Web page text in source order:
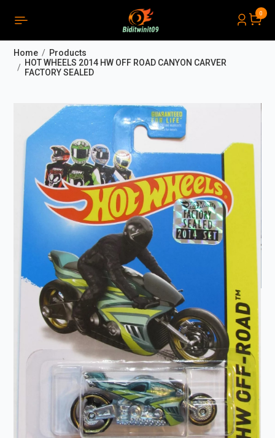
0
Home
Products
HOT WHEELS 2014 HW OFF ROAD CANYON CARVER
FACTORY SEALED
Close
PRODUCTS LIST ORDER( 0)
THÔNG BÁO